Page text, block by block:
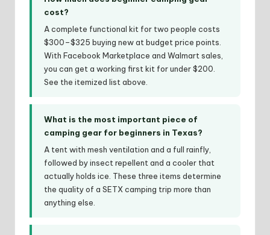
cost?
A complete functional kit for two people costs
$300–$325 buying new at budget price points.
With Facebook Marketplace and Walmart sales,
you can get a working first kit for under $200.
See the itemized list above.
What is the most important piece of
camping gear for beginners in Texas?
A tent with mesh ventilation and a full rainfly,
followed by insect repellent and a cooler that
actually holds ice. These three items determine
the quality of a SETX camping trip more than
anything else.